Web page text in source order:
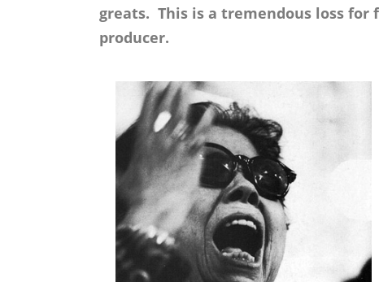
greats. This is a tremendous loss for
producer.